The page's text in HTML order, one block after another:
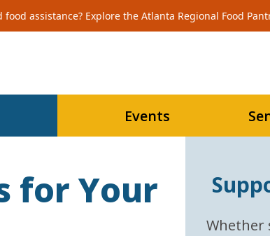
food assistance? Explore the Atlanta Regional Food
Events
for Your
Whether